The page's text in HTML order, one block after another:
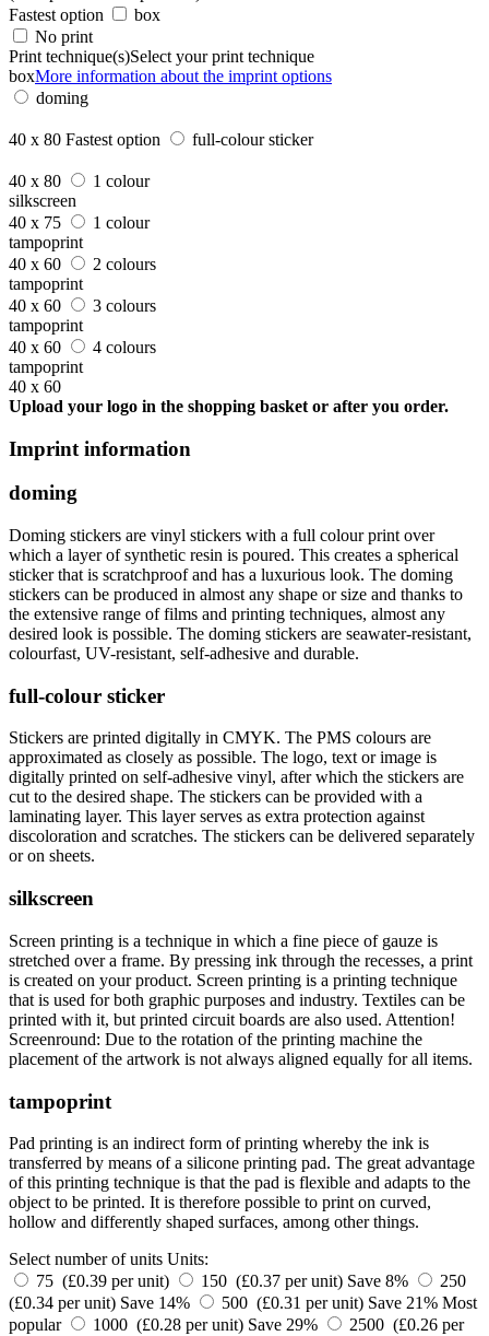
Fastest option
box
No print
Print technique(s)Select your print technique
boxMore information about the imprint options
doming
40 x 80 Fastest option full-colour sticker
40 x 80
1 colour
silkscreen
40 x 75
1 colour
tampoprint
40 x 60
2 colours
tampoprint
40 x 60
3 colours
tampoprint
40 x 60
4 colours
tampoprint
40 x 60
Upload your logo in the shopping basket or after you order.
Imprint information
doming
Doming stickers are vinyl stickers with a full colour print over
which a layer of synthetic resin is poured. This creates a spherical
sticker that is scratchproof and has a luxurious look. The doming
stickers can be produced in almost any shape or size and thanks to
the extensive range of films and printing techniques, almost any
desired look is possible. The doming stickers are seawater-resistant,
colourfast, UV-resistant, self-adhesive and durable.
full-colour sticker
Stickers are printed digitally in CMYK. The PMS colours are
approximated as closely as possible. The logo, text or image is
digitally printed on self-adhesive vinyl, after which the stickers are
cut to the desired shape. The stickers can be provided with a
laminating layer. This layer serves as extra protection against
discoloration and scratches. The stickers can be delivered separately
or on sheets.
silkscreen
Screen printing is a technique in which a fine piece of gauze is
stretched over a frame. By pressing ink through the recesses, a print
is created on your product. Screen printing is a printing technique
that is used for both graphic purposes and industry. Textiles can be
printed with it, but printed circuit boards are also used. Attention!
Screenround: Due to the rotation of the printing machine the
placement of the artwork is not always aligned equally for all items.
tampoprint
Pad printing is an indirect form of printing whereby the ink is
transferred by means of a silicone printing pad. The great advantage
of this printing technique is that the pad is flexible and adapts to the
object to be printed. It is therefore possible to print on curved,
hollow and differently shaped surfaces, among other things.
Select number of units Units:
75 (£0.39 per unit)
150 (£0.37 per unit) Save 8%
250
(£0.34 per unit) Save 14% 500 (£0.31 per unit) Save 21% Most
popular
1000 (£0.28 per unit) Save 29%
2500 (£0.26 per